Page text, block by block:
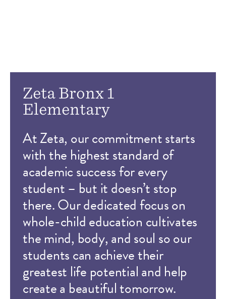
Zeta Bronx 1
Elementary
At Zeta, our commitment starts
with the highest standard of
academic success for every
student – but it doesn’t stop
there. Our dedicated focus on
whole-child education cultivates
the mind, body, and soul so our
students can achieve their
greatest life potential and help
create a beautiful tomorrow.